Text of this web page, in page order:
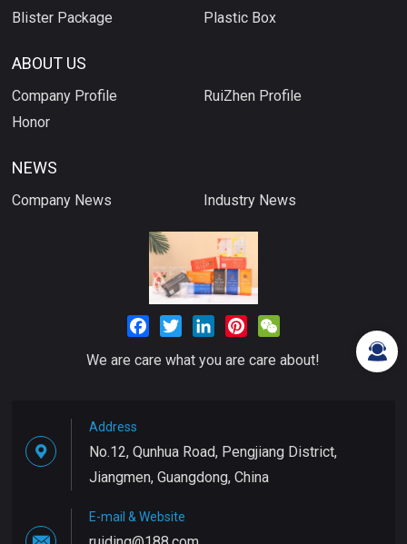
Blister Package Plastic Box
ABOUT US
Company Profile
RuiZhen Profile
Honor
NEWS
Company News Industry News
Facebook
TwitterLinkedInPinterestWeChat
We are care what you are care about!
Address
No.12, Qunhua Road, Pengjiang District,
Jiangmen, Guangdong, China
E-mail & Website